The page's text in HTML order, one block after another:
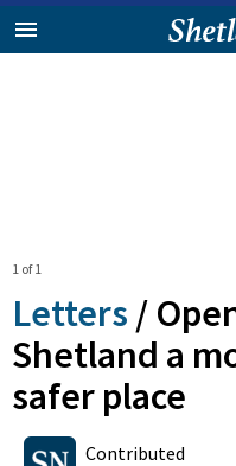
1 of 1
Letters /
Shetland a
safer place
Contributed
Shares